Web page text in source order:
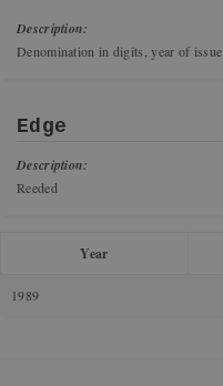
Description:
Denomination in digits, year of issue.
Edge
Description:
Reeded
Year
1989